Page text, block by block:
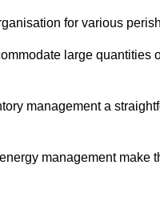
for various
large quantities
management a
management make